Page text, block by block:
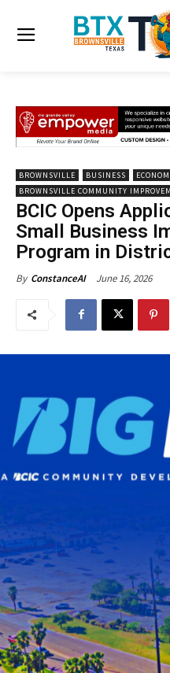
BROWNSVILLE BUSINESS
BROWNSVILLE COMMUNITY
BCIC Opens
Small Business
Program in
By ConstanceAI June 16, 2026